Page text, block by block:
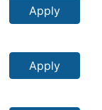
Apply
Apply